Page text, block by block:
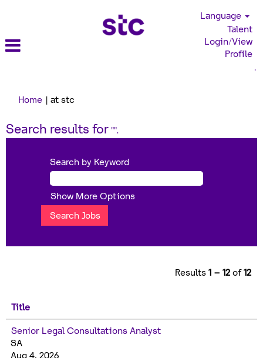
Language
Talent
Login/View
Profile
.
Home | at stc
Search results for "".
Search by Keyword
Show More Options
Results 1 – 12 of12
Title
Senior Legal Consultations Analyst
SA
Aug 4, 2026